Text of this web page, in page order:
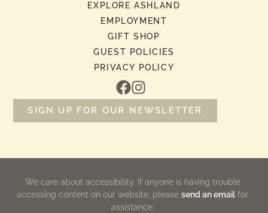
EXPLORE ASHLAND
EMPLOYMENT
GIFT SHOP
GUEST POLICIES
PRIVACY POLICY
SIGN UP FOR OUR NEWSLETTER
We care about accessibility. If anyone is having trouble
accessing content on our website, pleasesend an email for
assistance.